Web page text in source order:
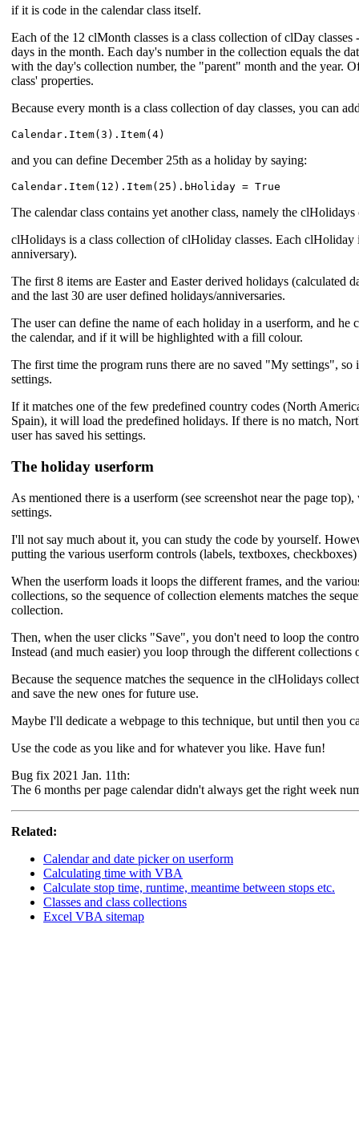
if it is code in the calendar class itself.
Each of the 12 clMonth classes is a class collection of clDay classes
days in the month. Each day's number in the collection equals the
with the day's collection number, the "parent" month and the year.
class' properties.
Because every month is a class collection of day classes, you can
and you can define December 25th as a holiday by saying:
The calendar class contains yet another class, namely the clHolidays
clHolidays is a class collection of clHoliday classes. Each
anniversary).
The first 8 items are Easter and Easter derived holidays (calculated
and the last 30 are user defined holidays/anniversaries.
The user can define the name of each holiday in a userform, and
the calendar, and if it will be highlighted with a fill colour.
The first time the program runs there are no saved "My settings",
settings.
If it matches one of the few predefined country codes (North
Spain), it will load the predefined holidays. If there is no match,
user has saved his settings.
The holiday userform
As mentioned there is a userform (see screenshot near the page
settings.
I'll not say much about it, you can study the code by yourself.
putting the various userform controls (labels, textboxes,
When the userform loads it loops the different frames, and the
collections, so the sequence of collection elements matches the
collection.
Then, when the user clicks "Save", you don't need to loop the
Instead (and much easier) you loop through the different collections
Because the sequence matches the sequence in the clHolidays
and save the new ones for future use.
Maybe I'll dedicate a webpage to this technique, but until then you
Use the code as you like and for whatever you like. Have fun!
Bug fix 2021 Jan. 11th:
The 6 months per page calendar didn't always get the right week
Related:
Calendar and date picker on userform
Calculating time with VBA
Calculate stop time, runtime, meantime between stops etc.
Classes and class collections
Excel VBA sitemap